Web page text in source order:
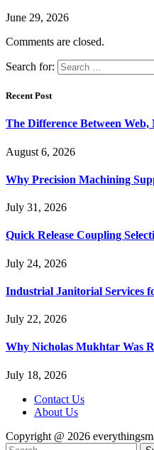
June 29, 2026
Comments are closed.
Search for:
Recent Post
The Difference Between
August 6, 2026
Why Precision Machining
July 31, 2026
Quick Release Coupling
July 24, 2026
Industrial Janitorial Services
July 22, 2026
Why Nicholas Mukhtar Was
July 18, 2026
Contact Us
About Us
Copyright @ 2026